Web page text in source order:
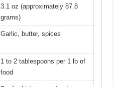
3.1 oz (approximately 87.8
grams)
Garlic, butter, spices
1 to 2 tablespoons per 1 lb of
food